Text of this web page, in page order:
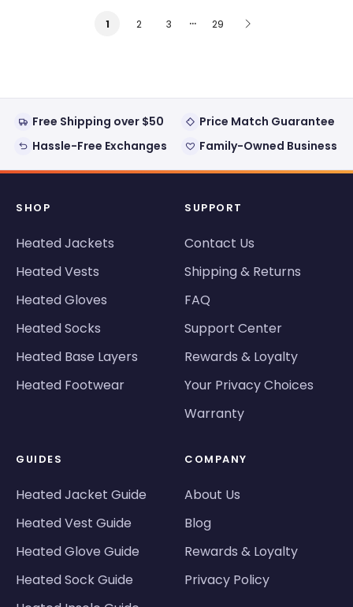
1 2 3 … 29
Free Shipping over $50
Price Match Guarantee
Hassle-Free Exchanges
Family-Owned Business
SHOP
Heated Jackets
Heated Vests
Heated Gloves
Heated Socks
Heated Base Layers
Heated Footwear
SUPPORT
Contact Us
Shipping & Returns
FAQ
Support Center
Rewards & Loyalty
Your Privacy Choices
Warranty
GUIDES
Heated Jacket Guide
Heated Vest Guide
Heated Glove Guide
Heated Sock Guide
COMPANY
About Us
Blog
Rewards & Loyalty
Privacy Policy